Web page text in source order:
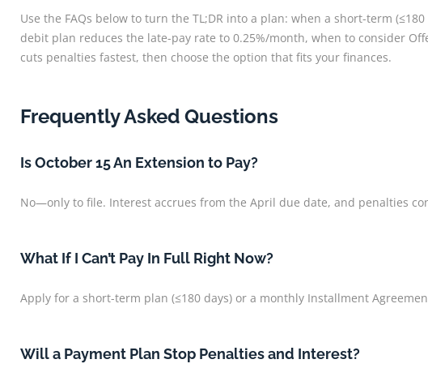
Use the FAQs below to turn the TL;DR into a plan: when a short-term
debit plan reduces the late-pay rate to 0.25%/month, when to consider
cuts penalties fastest, then choose the option that fits your finances.
Frequently Asked Questions
Is October 15 An Extension to Pay?
No—only to file. Interest accrues from the April due date, and penalties
What If I Can’t Pay In Full Right Now?
Apply for a short-term plan (≤180 days) or a monthly Installment
Will a Payment Plan Stop Penalties and Interest?